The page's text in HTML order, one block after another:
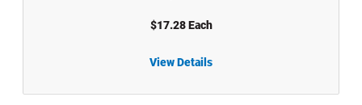
$17.28 Each
View Details